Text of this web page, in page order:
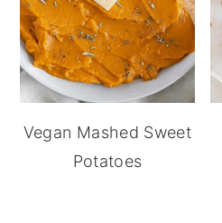
Vegan Mashed Sweet
Potatoes